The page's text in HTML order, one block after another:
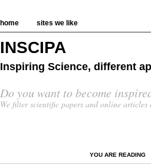
home sites we like
INSCIPA
Inspiring Science, different
Do you want to become
We filter scientific papers and online articles
YOU ARE READING